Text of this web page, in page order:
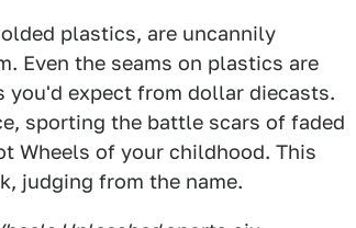
plastics, are uncannily
Even the seams on plastics are
expect from dollar diecasts.
sporting the battle scars of faded
Wheels of your childhood. This
judging from the name.